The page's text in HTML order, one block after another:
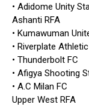
• Adidome Unity
Ashanti RFA
• Kumawuman
• Riverplate
• Thunderbolt FC
• Afigya Shooting
• A.C Milan FC
Upper West RFA